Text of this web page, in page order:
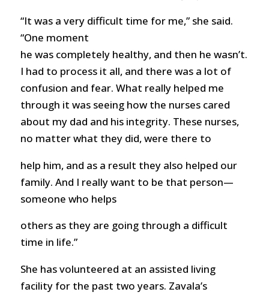
“It was a very difficult time for me,” she said.
“One moment
he was completely healthy, and then he wasn’t.
I had to process it all, and there was a lot of
confusion and fear. What really helped me
through it was seeing how the nurses cared
about my dad and his integrity. These nurses,
no matter what they did, were there to
help him, and as a result they also helped our
family. And I really want to be that person—
someone who helps
others as they are going through a difficult
time in life.”
She has volunteered at an assisted living
facility for the past two years. Zavala’s